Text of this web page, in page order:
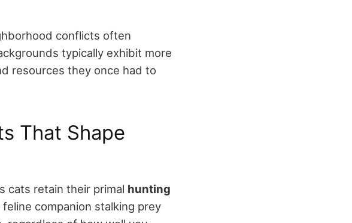
conflicts often
typically exhibit more
resources they once had to
That Shape
cats retain their primal hunting
companion stalking prey